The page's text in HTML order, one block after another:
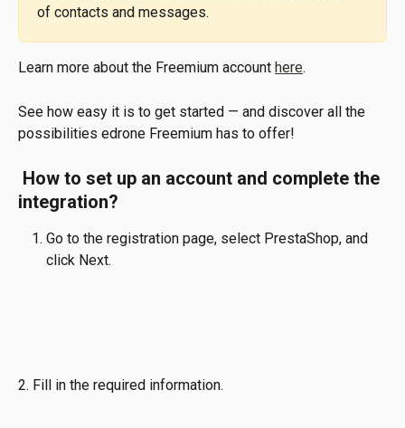
of contacts and messages.
Learn more about the Freemium account here.
See how easy it is to get started — and discover all the
possibilities edrone Freemium has to offer!
integration?
Go to the registration page, select PrestaShop, and
click Next.
2. Fill in the required information.